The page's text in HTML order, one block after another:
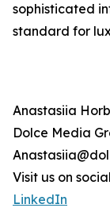
sophisticated
standard for
Anastasiia
Dolce Media
Visit us on
LinkedIn